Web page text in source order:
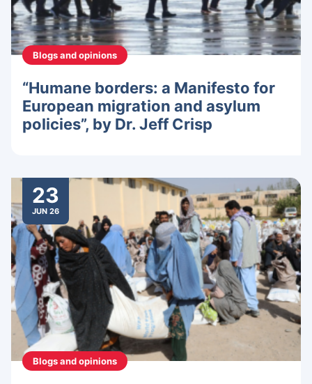
Blogs and opinions
“Humane borders: a Manifesto for
European migration and asylum
policies”, by Dr. Jeff Crisp
23
JUN 26
Blogs and opinions